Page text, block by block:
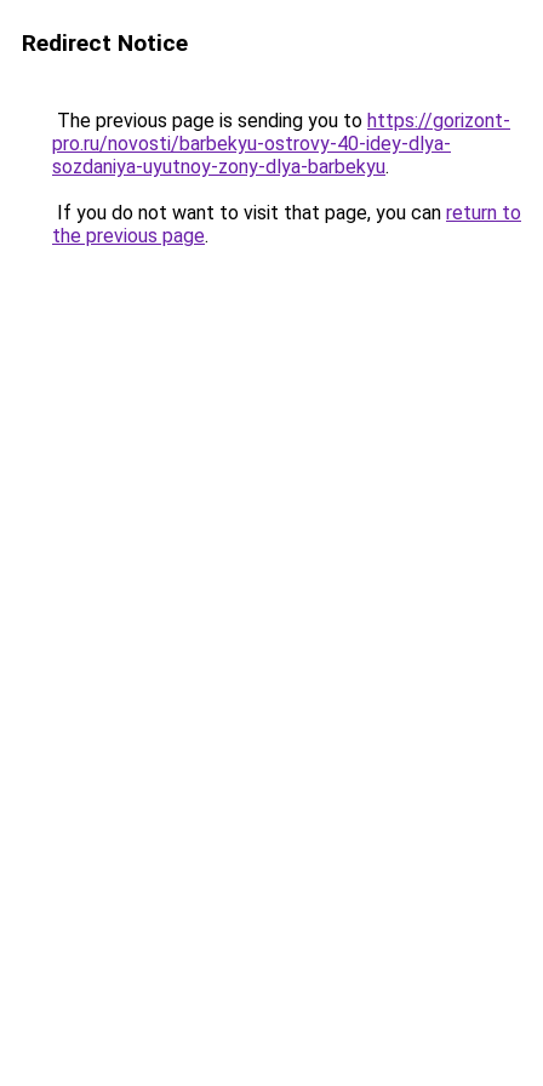
Redirect Notice
The previous page is sending you to https://gorizont-
pro.ru/novosti/barbekyu-ostrovy-40-idey-dlya-
sozdaniya-uyutnoy-zony-dlya-barbekyu.
If you do not want to visit that page, you can return to
the previous page.